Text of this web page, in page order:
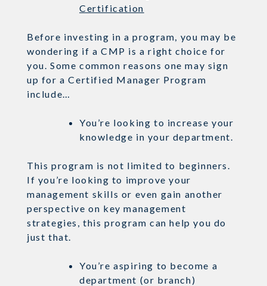
Certification
Before investing in a program, you may be
wondering if a CMP is a right choice for
you. Some common reasons one may sign
up for a Certified Manager Program
include…
You’re looking to increase your
knowledge in your department.
This program is not limited to beginners.
If you’re looking to improve your
management skills or even gain another
perspective on key management
strategies, this program can help you do
just that.
You’re aspiring to become a
department (or branch)